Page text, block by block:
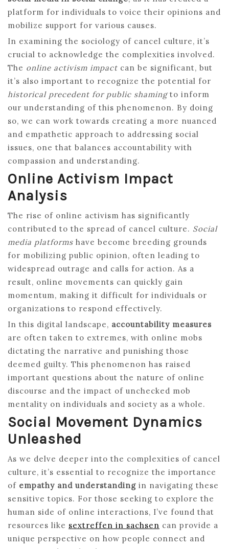
platform for individuals to voice their opinions and
mobilize support for various causes.
In examining the sociology of cancel culture, it’s
crucial to acknowledge the complexities involved.
The online activism impact can be significant, but
it’s also important to recognize the potential for
historical precedent for public shamingto inform
our understanding of this phenomenon. By doing
so, we can work towards creating a more nuanced
and empathetic approach to addressing social
issues, one that balances accountability with
compassion and understanding.
Online Activism Impact
Analysis
The rise of online activism has significantly
contributed to the spread of cancel culture. Social
media platforms have become breeding grounds
for mobilizing public opinion, often leading to
widespread outrage and calls for action. As a
result, online movements can quickly gain
momentum, making it difficult for individuals or
organizations to respond effectively.
In this digital landscape, accountability measures
are often taken to extremes, with online mobs
dictating the narrative and punishing those
deemed guilty. This phenomenon has raised
important questions about the nature of online
discourse and the impact of unchecked mob
mentality on individuals and society as a whole.
Social Movement Dynamics
Unleashed
As we delve deeper into the complexities of cancel
culture, it’s essential to recognize the importance
of empathy and understanding in navigating these
sensitive topics. For those seeking to explore the
human side of online interactions, I’ve found that
resources like sextreffen in sachsen can provide a
unique perspective on how people connect and